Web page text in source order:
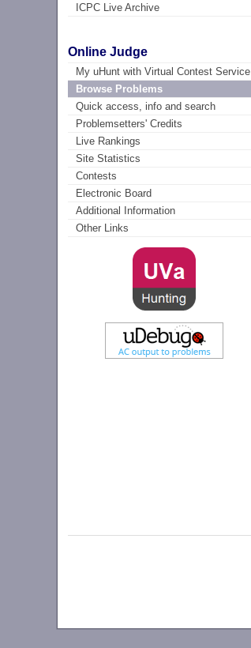
ICPC Live Archive
Online Judge
My uHunt with Virtual Contest Service
Browse Problems
Quick access, info and search
Problemsetters' Credits
Live Rankings
Site Statistics
Contests
Electronic Board
Additional Information
Other Links